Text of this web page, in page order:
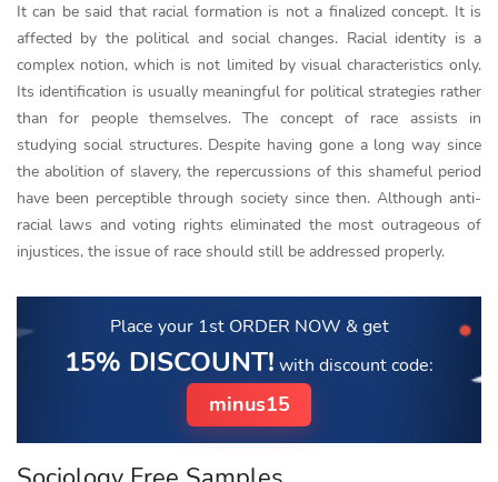
It can be said that racial formation is not a finalized concept. It is
affected by the political and social changes. Racial identity is a
complex notion, which is not limited by visual characteristics only.
Its identification is usually meaningful for political strategies rather
than for people themselves. The concept of race assists in
studying social structures. Despite having gone a long way since
the abolition of slavery, the repercussions of this shameful period
have been perceptible through society since then. Although anti-
racial laws and voting rights eliminated the most outrageous of
injustices, the issue of race should still be addressed properly.
Place your 1st ORDER NOW & get
15% DISCOUNT! with discount code:
minus15